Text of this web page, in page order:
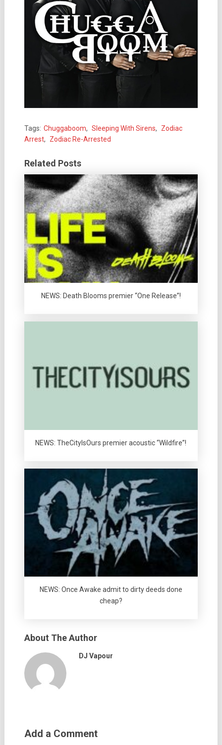
Tags: Chuggaboom, Sleeping With Sirens,
Zodiac
Arrest, Zodiac Re-Arrested
Related Posts
NEWS: Death Blooms premier “One Release”!
NEWS: TheCityIsOurs premier acoustic “Wildfire”!
NEWS: Once Awake admit to dirty deeds done
cheap?
About The Author
DJ Vapour
Add a Comment